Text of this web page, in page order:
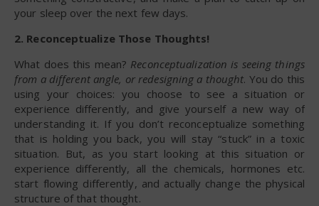
your sleep over the next few days.
2. Reconceptualize Those Thoughts!
What does this mean? Reconceptualization is seeing things
from a different angle, or redesigning a thought. You do this
using your choices: you choose to see a situation or
experience differently, and give yourself a new way of
understanding it. If you don’t reconceptualize something
that is holding you back, you will stay “stuck” in a toxic
situation. But, as you start looking at this situation or
experience differently, all the chemicals, hormones etc.
start flowing differently, and actually change the physical
structure of that thought.